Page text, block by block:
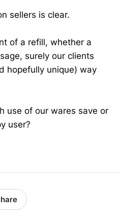
sellers is clear.
of a refill, whether a
surely our clients
hopefully unique) way
use of our wares save or
user?